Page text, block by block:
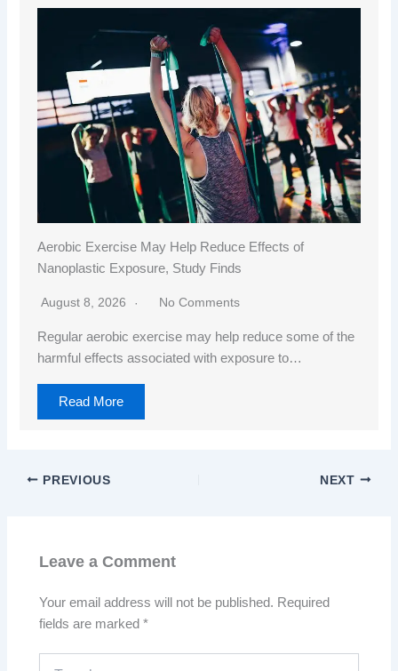
Aerobic Exercise May Help Reduce Effects of
Nanoplastic Exposure, Study Finds
August 8, 2026 No Comments
Regular aerobic exercise may help reduce some of the
harmful effects associated with exposure to…
Read More
PREVIOUS NEXT
Leave a Comment
Your email address will not be published. Required
fields are marked*